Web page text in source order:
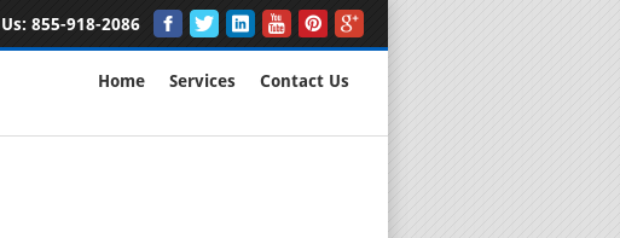
855-918-2086
Home Services Contact Us